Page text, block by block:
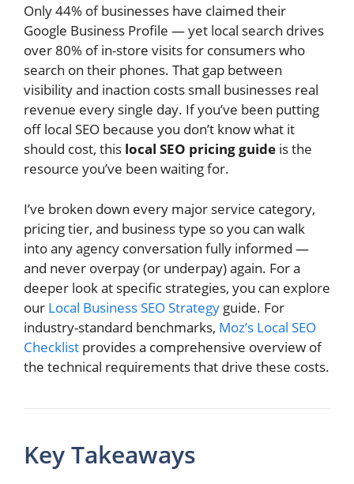
Only 44% of businesses have claimed their
Google Business Profile — yet local search drives
over 80% of in-store visits for consumers who
search on their phones. That gap between
visibility and inaction costs small businesses real
revenue every single day. If you’ve been putting
off local SEO because you don’t know what it
should cost, this local SEO pricing guide is the
resource you’ve been waiting for.
I’ve broken down every major service category,
pricing tier, and business type so you can walk
into any agency conversation fully informed —
and never overpay (or underpay) again. For a
deeper look at specific strategies, you can explore
our Local Business SEO Strategy guide. For
industry-standard benchmarks, Moz’s Local SEO
Checklist provides a comprehensive overview of
the technical requirements that drive these costs.
Key Takeaways